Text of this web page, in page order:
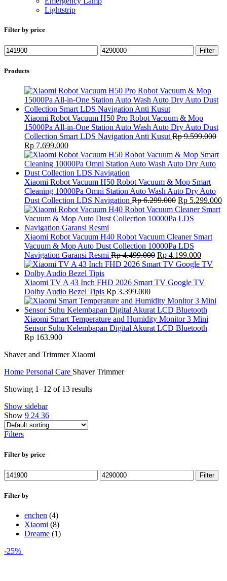
Lightstrip
Filter by price
Min
price
Max
price
Filter
Products
Xiaomi Robot Vacuum H50 Pro Robot Vacuum & Mop
15000Pa All-in-One Station Auto Wash Auto Dry Auto Dust
Collection Smart LDS Navigation Anti KusutRp9.599.000
Original
price
was:
Rp 9.599.000.
Rp 7.699.000Current
price
is:
Rp 7.699.000.
Xiaomi Robot Vacuum H50 Robot Vacuum & Mop Smart
Cleaning 10000Pa Omni Station Auto Wash Auto Dry Auto
Dust Collection LDS Navigation Rp6.299.000 Original
price
was:
Rp 5.299.000
Xiaomi Robot Vacuum H40 Robot Vacuum Cleaner Smart
Vacuum & Mop Auto Dust Collection 10000Pa LDS
Navigation Garansi Resmi Rp4.499.000 Original
price
Rp 4.499.000.
Rp 4.199.000Current
price
Rp
Xiaomi TV A 43 Inch FHD 2026 Smart TV Google TV
Dolby Audio Bezel Tipis Rp 3.399.000
Xiaomi Smart Temperature and Humidity Monitor 3 Mini
Sensor Suhu Kelembapan Digital Akurat LCD Bluetooth
Rp 163.900
Shaver and Trimmer Xiaomi
Home Personal Care Shaver Trimmer
Showing 1–12 of 13 results
Show sidebar
Show 9 24 36
Filters
Filter by price
Min
price
Max
price
Filter
Filter by
enchen (4)
Xiaomi (8)
Dreame (1)
-25%